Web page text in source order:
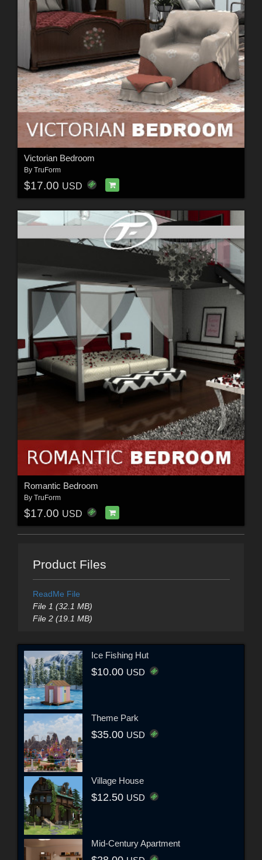
Victorian Bedroom
By TruForm
$17.00 USD
Romantic Bedroom
By TruForm
$17.00 USD
Product Files
ReadMe File
File 1 (32.1 MB)
File 2 (19.1 MB)
Ice Fishing Hut
$10.00 USD
Theme Park
$35.00 USD
Village House
$12.50 USD
Mid-Century Apartment